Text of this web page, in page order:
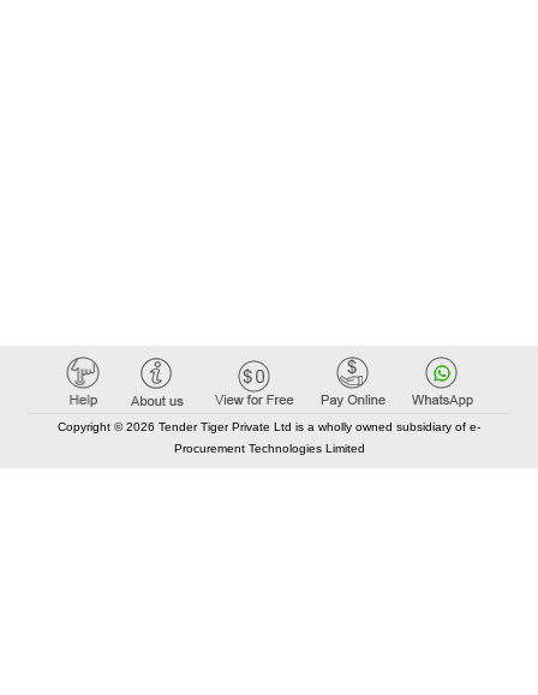
Copyright © 2026 Tender Tiger Private Ltd is a wholly owned subsidiary of e-
Procurement Technologies Limited